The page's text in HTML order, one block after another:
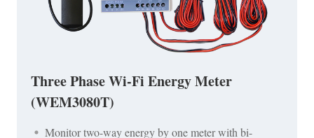
Three Phase Wi-Fi Energy Meter
(WEM3080T)
Monitor two-way energy by one meter with bi-